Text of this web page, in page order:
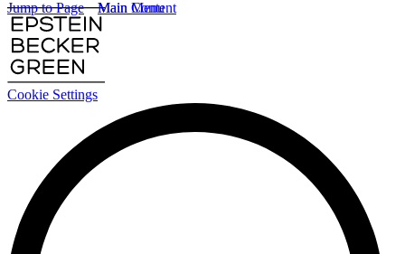
Cookie Settings
Main Content
Main Menu
Jump to Page